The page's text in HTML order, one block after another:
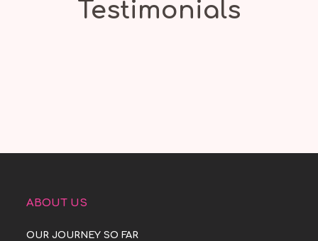
Testimonials
ABOUT US
OUR JOURNEY SO FAR